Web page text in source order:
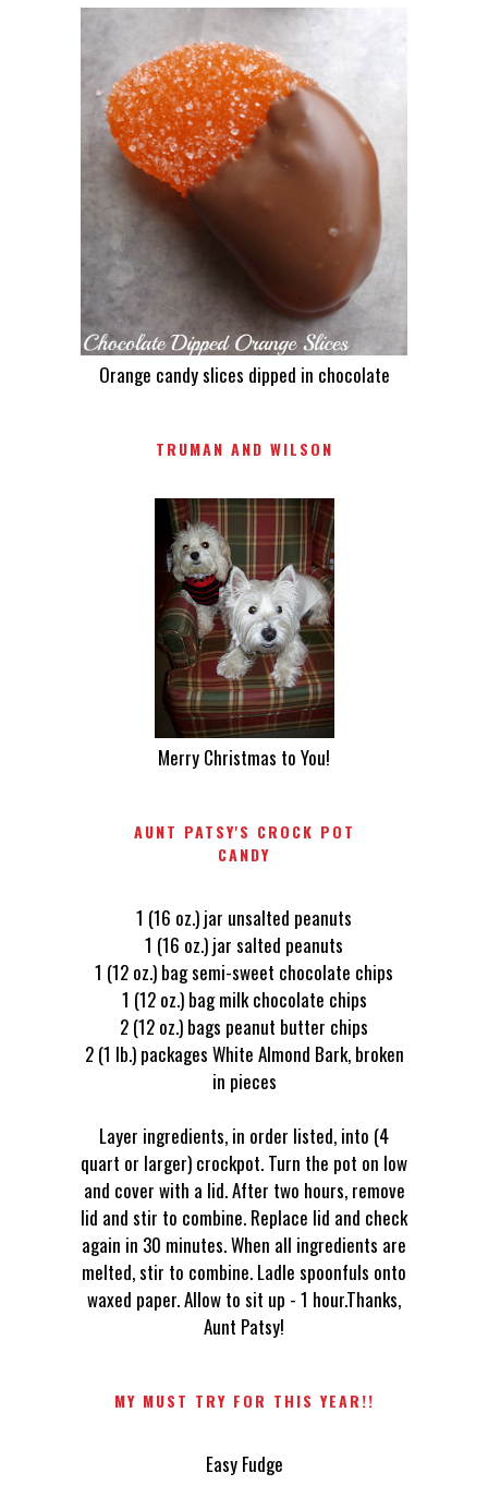
Orange candy slices dipped in chocolate
TRUMAN AND WILSON
Merry Christmas to You!
AUNT PATSY'S CROCK POT
CANDY
1 (16 oz.) jar unsalted peanuts
1 (16 oz.) jar salted peanuts
1 (12 oz.) bag semi-sweet chocolate chips
1 (12 oz.) bag milk chocolate chips
2 (12 oz.) bags peanut butter chips
2 (1 lb.) packages White Almond Bark, broken
in pieces
Layer ingredients, in order listed, into (4
quart or larger) crockpot. Turn the pot on low
and cover with a lid. After two hours, remove
lid and stir to combine. Replace lid and check
again in 30 minutes. When all ingredients are
melted, stir to combine. Ladle spoonfuls onto
waxed paper. Allow to sit up - 1 hour.Thanks,
Aunt Patsy!
MY MUST TRY FOR THIS YEAR!!
Easy Fudge